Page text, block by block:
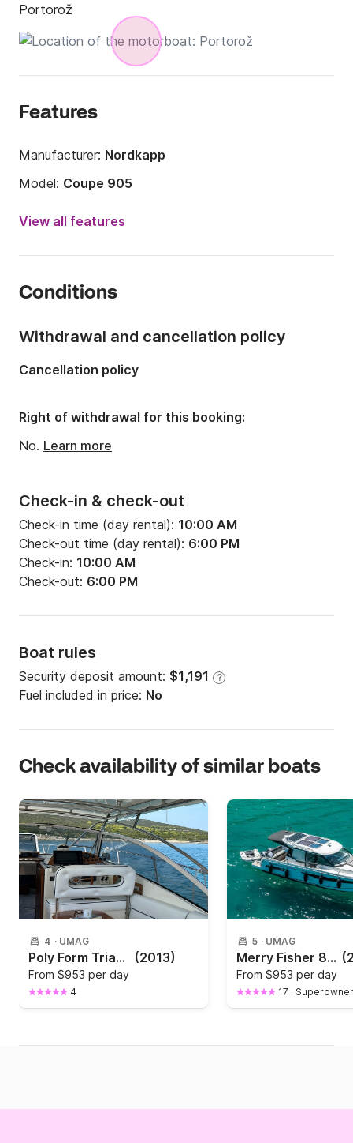
Portorož
Features
Manufacturer: Nordkapp
Model: Coupe 905
Engine power:
Onboard capacity:
View all features
Conditions
Check-in & check-out
Check-in time (day rental): 10:00 AM
Check-out time (day rental): 6:00 PM
Check-in: 10:00 AM
Check-out: 6:00 PM
Boat rules
Security deposit amount: $1,191 ?
Fuel included in price: No
Withdrawal and cancellation policy
Cancellation policy
Right of withdrawal for this booking:
No. Learn more
Check availability of similar boats
4 · UMAG
Poly Form Triakis C30 (2013)
From $953 per day
4
5 · UMAG
Merry Fisher 895
From $953 per day
17 ·